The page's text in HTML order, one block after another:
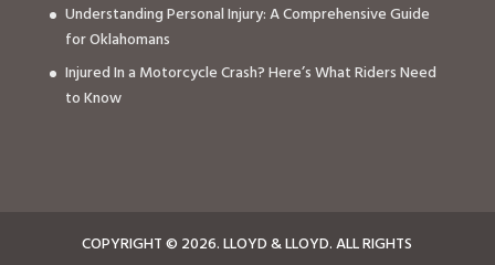
Understanding Personal Injury: A Comprehensive Guide
for Oklahomans
Injured In a Motorcycle Crash? Here’s What Riders Need
to Know
COPYRIGHT © 2026. LLOYD & LLOYD. ALL RIGHTS